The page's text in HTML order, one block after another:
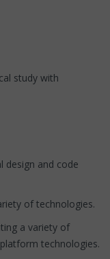
study with
design and code
of technologies.
a variety of
technologies.